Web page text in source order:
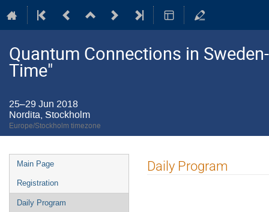
Quantum Connections in
Time"
25–29 Jun 2018
Nordita, Stockholm
Europe/Stockholm timezone
Event
menu
Main Page
Registration
Daily Program
Daily Program